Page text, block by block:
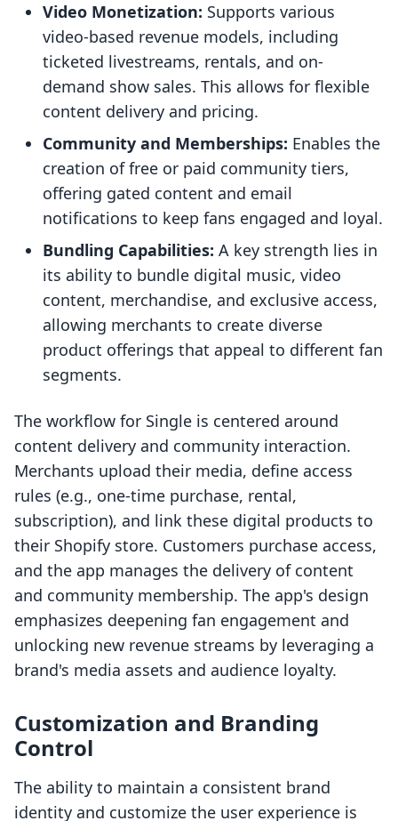
Video Monetization: Supports various
video-based revenue models, including
ticketed livestreams, rentals, and on-
demand show sales. This allows for flexible
content delivery and pricing.
Community and Memberships: Enables the
creation of free or paid community tiers,
offering gated content and email
notifications to keep fans engaged and loyal.
Bundling Capabilities: A key strength lies in
its ability to bundle digital music, video
content, merchandise, and exclusive access,
allowing merchants to create diverse
product offerings that appeal to different fan
segments.
The workflow for Single is centered around
content delivery and community interaction.
Merchants upload their media, define access
rules (e.g., one-time purchase, rental,
subscription), and link these digital products to
their Shopify store. Customers purchase access,
and the app manages the delivery of content
and community membership. The app's design
emphasizes deepening fan engagement and
unlocking new revenue streams by leveraging a
brand's media assets and audience loyalty.
Customization and Branding
Control
The ability to maintain a consistent brand
identity and customize the user experience is